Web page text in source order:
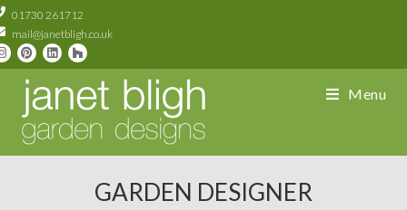
01730 261712
mail@janetbligh.co.uk
Menu
GARDEN DESIGNER